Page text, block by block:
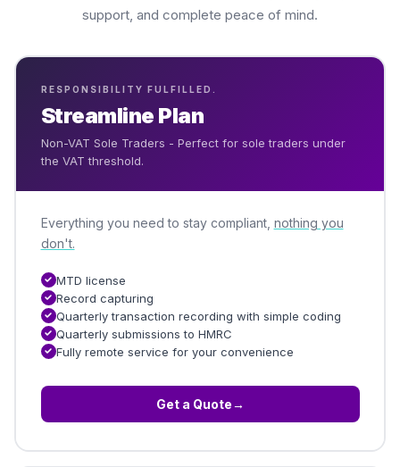
support, and complete peace of mind.
RESPONSIBILITY FULFILLED.
Streamline Plan
Non-VAT Sole Traders - Perfect for sole traders under
the VAT threshold.
Everything you need to stay compliant, nothing you
don't.
MTD license
Record capturing
Quarterly transaction recording with simple coding
Quarterly submissions to HMRC
Fully remote service for your convenience
Get a Quote→